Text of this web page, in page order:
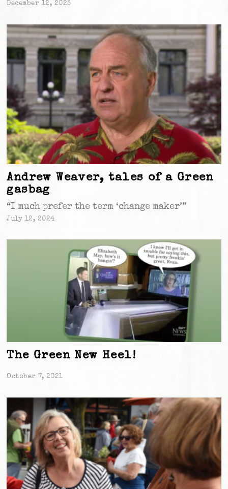
December 12, 2025
Andrew Weaver, tales of a Green
gasbag
“I much prefer the term ‘change maker’”
July 12, 2024
The Green New Heel!
October 7, 2021